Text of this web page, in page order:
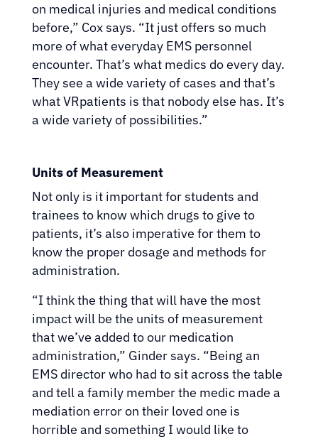
on medical injuries and medical conditions
before,” Cox says. “It just offers so much
more of what everyday EMS personnel
encounter. That’s what medics do every day.
They see a wide variety of cases and that’s
what VRpatients is that nobody else has. It’s
a wide variety of possibilities.”
Units of Measurement
Not only is it important for students and
trainees to know which drugs to give to
patients, it’s also imperative for them to
know the proper dosage and methods for
administration.
“I think the thing that will have the most
impact will be the units of measurement
that we’ve added to our medication
administration,” Ginder says. “Being an
EMS director who had to sit across the table
and tell a family member the medic made a
mediation error on their loved one is
horrible and something I would like to